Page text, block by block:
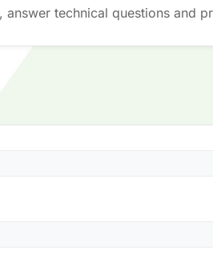
technical questions and